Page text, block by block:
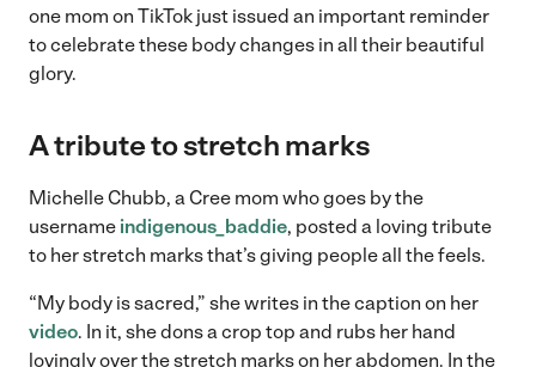
one mom on TikTok just issued an important reminder
to celebrate these body changes in all their beautiful
glory.
A tribute to stretch marks
Michelle Chubb, a Cree mom who goes by the
username indigenous_baddie, posted a loving tribute
to her stretch marks that’s giving people all the feels.
“My body is sacred,” she writes in the caption on her
video. In it, she dons a crop top and rubs her hand
lovingly over the stretch marks on her abdomen. In the